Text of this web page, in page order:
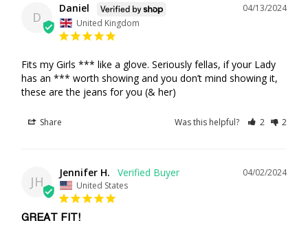
D
04/13/2024
Daniel
United Kingdom
Fits my Girls *** like a glove. Seriously fellas, if your Lady
has an *** worth showing and you don’t mind showing it,
these are the jeans for you (& her)
Share Was this helpful? 2 2
JH
04/02/2024
Jennifer H.
United States
GREAT FIT!